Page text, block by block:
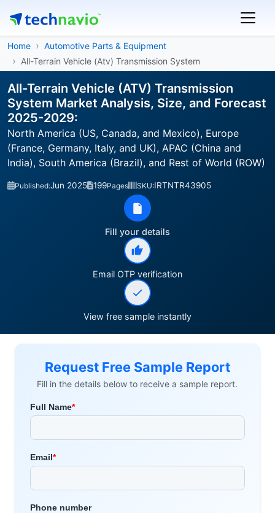
Home
Automotive Parts & Equipment
All-Terrain Vehicle (Atv) Transmission System
All-Terrain Vehicle (ATV) Transmission
System Market Analysis, Size, and Forecast
2025-2029:
North America (US, Canada, and Mexico), Europe
(France, Germany, Italy, and UK), APAC (China and
India), South America (Brazil), and Rest of World (ROW)
Published:Jun 2025 199Pages SKU:IRTNTR43905
Fill your details
Email OTP verification
View free sample instantly
Request Free Sample Report
Fill in the details below to receive a sample report.